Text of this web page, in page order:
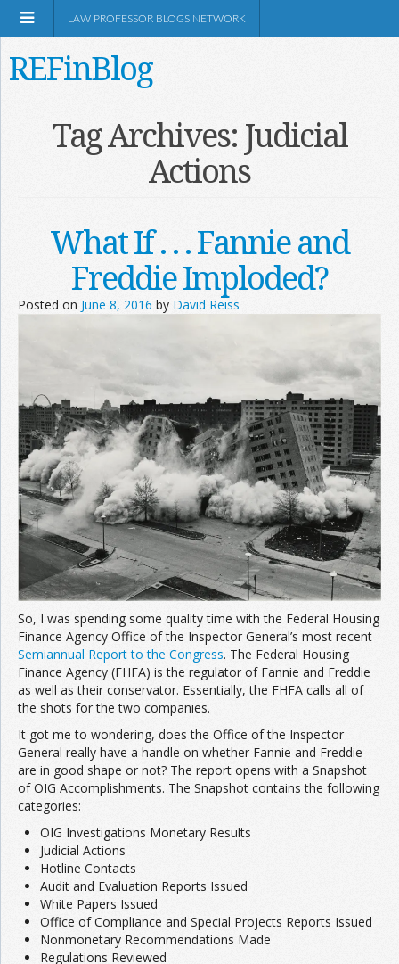
Shop Amazon
Information
Join the Network
Advertise on the Network
LAW PROFESSOR BLOGS NETWORK
REFinBlog
Tag Archives: Judicial
Actions
What If . . . Fannie and
Freddie Imploded?
Posted on June 8, 2016 by David Reiss
So, I was spending some quality time with the Federal Housing
Finance Agency Office of the Inspector General’s most recent
Semiannual Report to the Congress. The Federal Housing
Finance Agency (FHFA) is the regulator of Fannie and Freddie
as well as their conservator. Essentially, the FHFA calls all of
the shots for the two companies.
It got me to wondering, does the Office of the Inspector
General really have a handle on whether Fannie and Freddie
are in good shape or not? The report opens with a Snapshot
of OIG Accomplishments. The Snapshot contains the following
categories:
OIG Investigations Monetary Results
Judicial Actions
Hotline Contacts
Audit and Evaluation Reports Issued
White Papers Issued
Office of Compliance and Special Projects Reports Issued
Nonmonetary Recommendations Made
Regulations Reviewed